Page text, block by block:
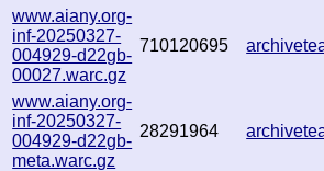
www.aiany.org-
inf-20250327-
004929-d22gb-
00027.warc.gz
710120695
www.aiany.org-
inf-20250327-
004929-d22gb-
meta.warc.gz
28291964